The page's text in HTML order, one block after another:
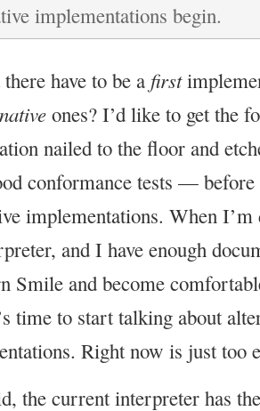
implementations begin.
there have to be a first
ones? I’d like to get the
nailed to the floor and
conformance tests —
implementations. When
and I have enough
Smile and become
time to start talking about
Right now is just too
the current interpreter has